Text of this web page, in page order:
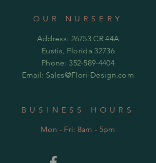
OUR NURSERY
Address: 26753 CR 44A
Eustis, Florida 32736
Phone: 352-589-4404
Email: Sales@Flori-Design.com
BUSINESS HOURS
Mon - Fri: 8am - 5pm